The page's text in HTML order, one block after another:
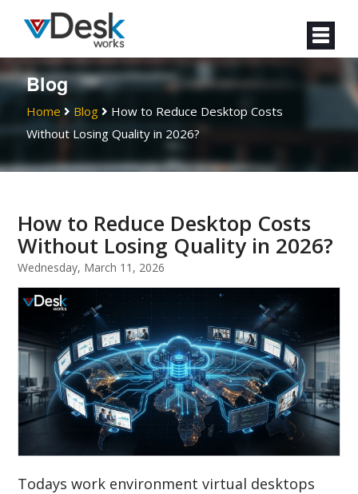
Blog
Home Blog
How to Reduce Desktop Costs
Without Losing Quality in 2026?
How to Reduce Desktop Costs
Without Losing Quality in 2026?
Wednesday, March 11, 2026
Todays work environment virtual desktops